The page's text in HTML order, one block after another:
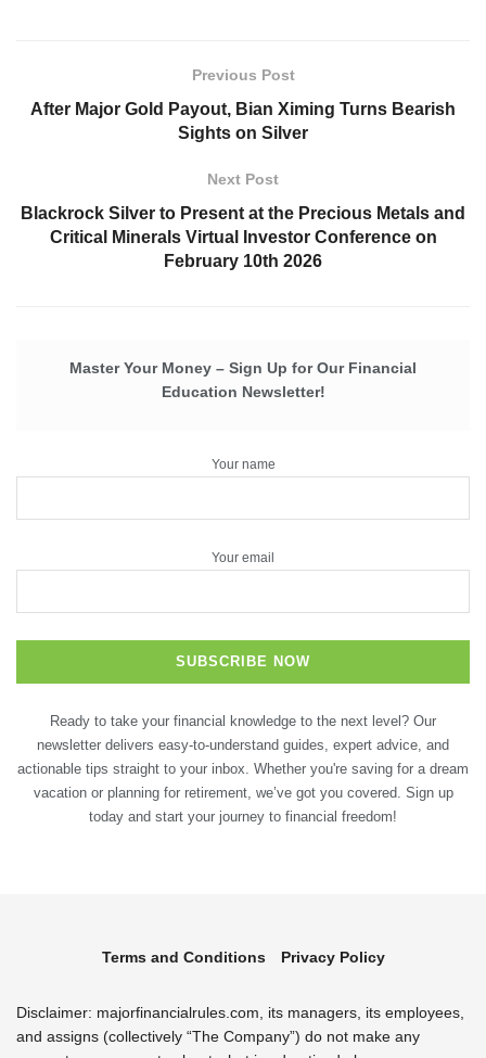
Previous Post
After Major Gold Payout, Bian Ximing Turns Bearish
Sights on Silver
Next Post
Blackrock Silver to Present at the Precious Metals and
Critical Minerals Virtual Investor Conference on
February 10th 2026
Master Your Money – Sign Up for Our Financial
Education Newsletter!
Your name
Your email
Ready to take your financial knowledge to the next level? Our
newsletter delivers easy-to-understand guides, expert advice, and
actionable tips straight to your inbox. Whether you're saving for a dream
vacation or planning for retirement, we’ve got you covered. Sign up
today and start your journey to financial freedom!
Terms and Conditions Privacy Policy
Disclaimer: majorfinancialrules.com, its managers, its employees,
and assigns (collectively “The Company”) do not make any